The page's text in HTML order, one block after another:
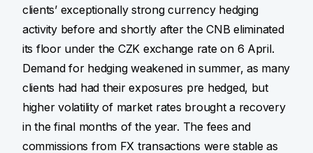
clients’ exceptionally strong currency hedging
activity before and shortly after the CNB eliminated
its floor under the CZK exchange rate on 6 April.
Demand for hedging weakened in summer, as many
clients had had their exposures pre hedged, but
higher volatility of market rates brought a recovery
in the final months of the year. The fees and
commissions from FX transactions were stable as